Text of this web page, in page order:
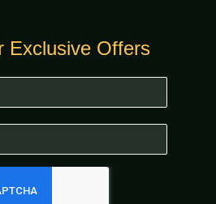
Exclusive Offers